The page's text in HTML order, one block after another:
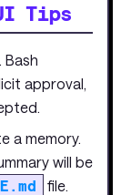
Tips
approval,
a memory.
will be
file.